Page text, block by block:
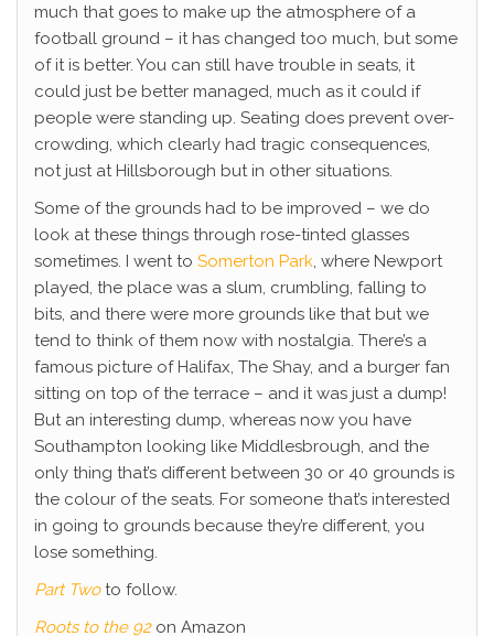
much that goes to make up the atmosphere of a
football ground – it has changed too much, but some
of it is better. You can still have trouble in seats, it
could just be better managed, much as it could if
people were standing up. Seating does prevent over-
crowding, which clearly had tragic consequences,
not just at Hillsborough but in other situations.
Some of the grounds had to be improved – we do
look at these things through rose-tinted glasses
sometimes. I went to Somerton Park, where Newport
played, the place was a slum, crumbling, falling to
bits, and there were more grounds like that but we
tend to think of them now with nostalgia. There’s a
famous picture of Halifax, The Shay, and a burger fan
sitting on top of the terrace – and it was just a dump!
But an interesting dump, whereas now you have
Southampton looking like Middlesbrough, and the
only thing that’s different between 30 or 40 grounds is
the colour of the seats. For someone that’s interested
in going to grounds because they’re different, you
lose something.
Part Twoto follow.
Roots to the 92on Amazon